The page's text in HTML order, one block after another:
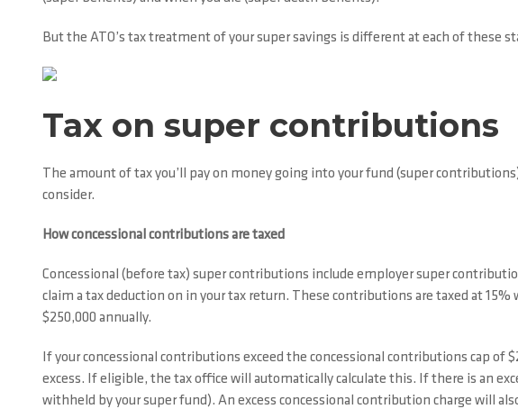
But the ATO’s tax treatment of your super savings is different at each of these
Tax on super contributions
The amount of tax you’ll pay on money going into your fund (super
consider.
How concessional contributions are taxed
Concessional (before tax) super contributions include employer super
claim a tax deduction on in your tax return. These contributions are taxed at
$250,000 annually.
If your concessional contributions exceed the concessional contributions cap of
excess. If eligible, the tax office will automatically calculate this. If there is an
withheld by your super fund). An excess concessional contribution charge will